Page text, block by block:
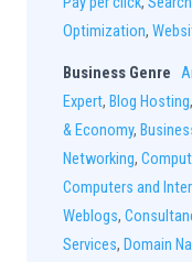
Optimization,
Business Genre
Expert, Blog Hosting,
& Economy,
Networking,
Computers and
Weblogs,
Services, Domain